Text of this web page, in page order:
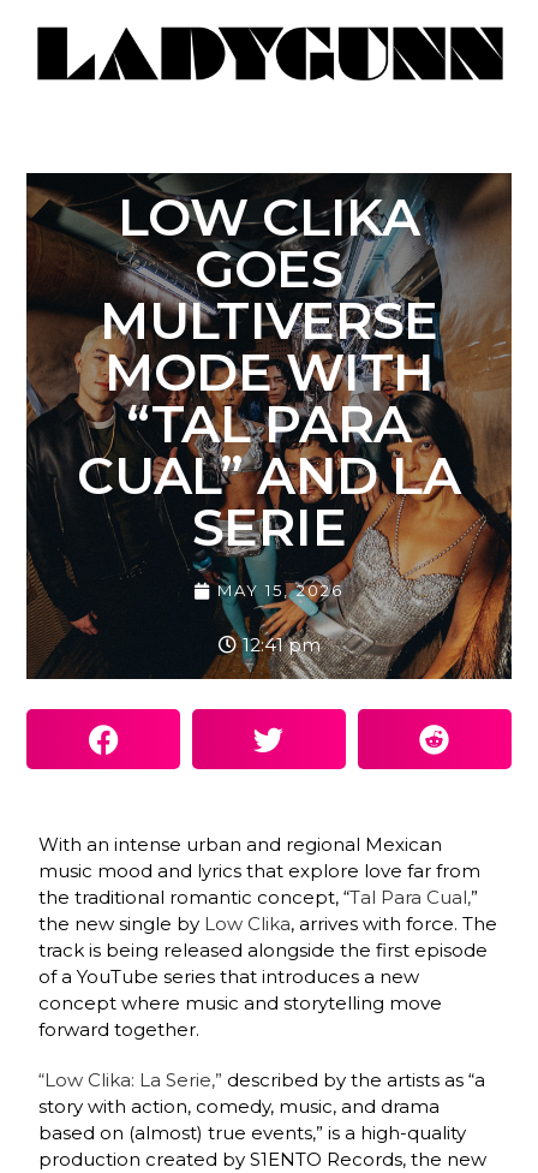
LOW CLIKA
GOES
MULTIVERSE
MODE WITH
“TAL PARA
CUAL” AND LA
SERIE
MAY 15, 2026
12:41 pm
With an intense urban and regional Mexican
music mood and lyrics that explore love far from
the traditional romantic concept, “Tal Para Cual,”
the new single by Low Clika, arrives with force. The
track is being released alongside the first episode
of a YouTube series that introduces a new
concept where music and storytelling move
forward together.
“Low Clika: La Serie,” described by the artists as “a
story with action, comedy, music, and drama
based on (almost) true events,” is a high-quality
production created by S1ENTO Records, the new